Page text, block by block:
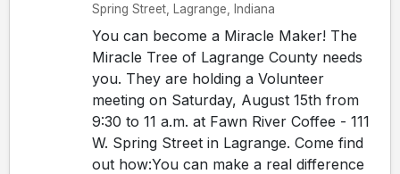
Spring Street, Lagrange, Indiana
You can become a Miracle Maker! The
Miracle Tree of Lagrange County needs
you. They are holding a Volunteer
meeting on Saturday, August 15th from
9:30 to 11 a.m. at Fawn River Coffee - 111
W. Spring Street in Lagrange. Come find
out how:You can make a real difference